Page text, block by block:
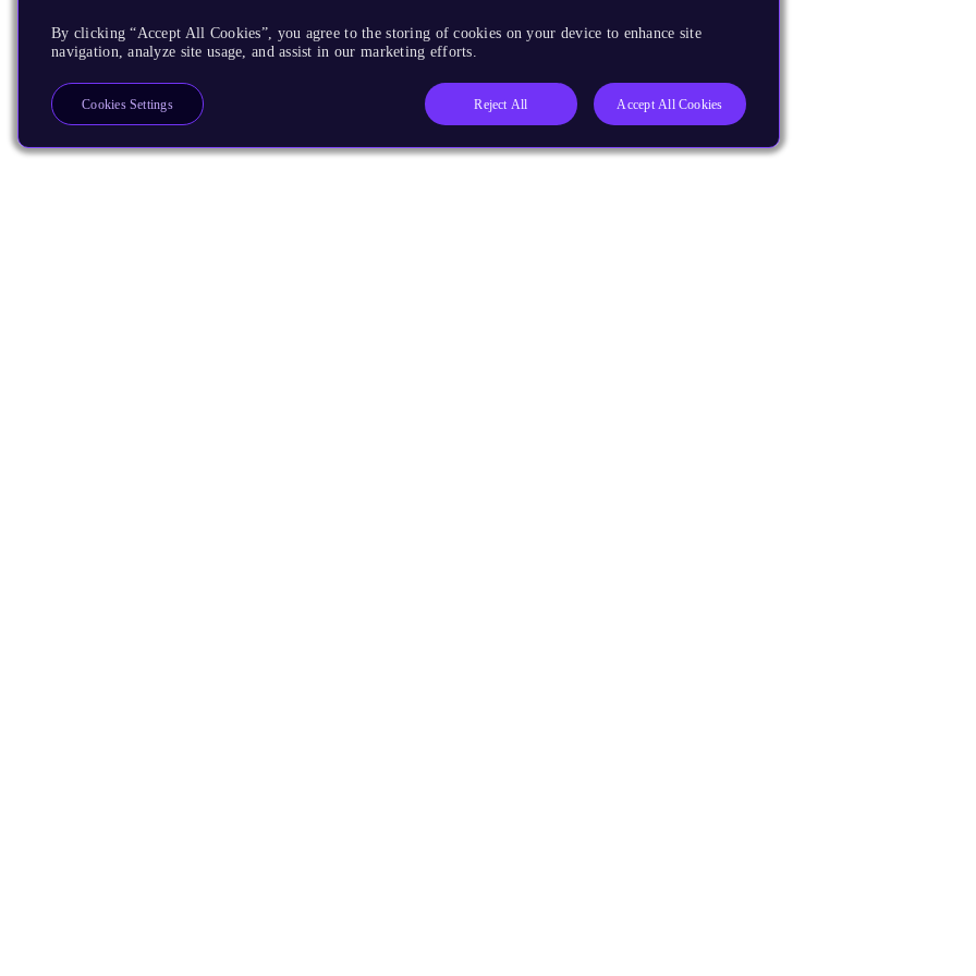
By clicking “Accept All Cookies”, you agree to the storing of cookies on your device to enhance site
navigation, analyze site usage, and assist in our marketing efforts.
Reject All Accept All Cookies
Cookies Settings